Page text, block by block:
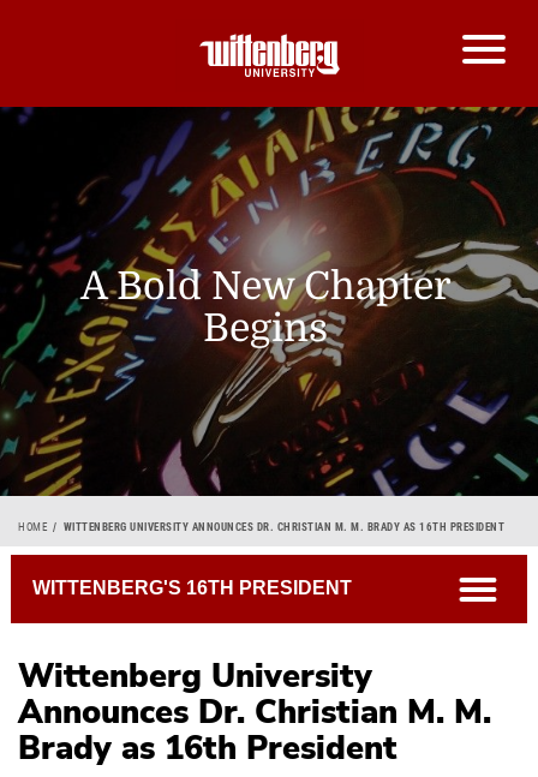
A Bold New Chapter
Begins
Breadcrumb
HOME WITTENBERG UNIVERSITY ANNOUNCES DR. CHRISTIAN M. M. BRADY AS 16TH PRESIDENT
Wittenberg University
Announces Dr. Christian M. M.
Brady as 16th President
WITTENBERG'S 16TH PRESIDENT open